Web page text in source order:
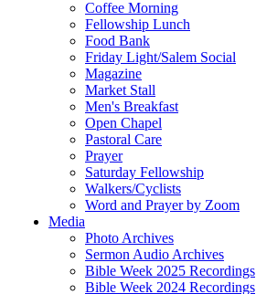
Coffee Morning
Fellowship Lunch
Food Bank
Friday Light/Salem Social
Magazine
Market Stall
Men's Breakfast
Open Chapel
Pastoral Care
Prayer
Saturday Fellowship
Walkers/Cyclists
Word and Prayer by Zoom
Media
Photo Archives
Sermon Audio Archives
Bible Week 2025 Recordings
Bible Week 2024 Recordings